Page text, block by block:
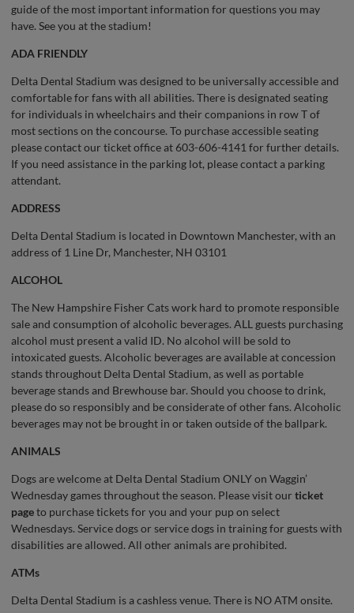
guide of the most important information for questions you may
have. See you at the stadium!
ADA FRIENDLY
Delta Dental Stadium was designed to be universally accessible and
comfortable for fans with all abilities. There is designated seating
for individuals in wheelchairs and their companions in row T of
most sections on the concourse. To purchase accessible seating
please contact our ticket office at 603-606-4141 for further details.
If you need assistance in the parking lot, please contact a parking
attendant.
ADDRESS
Delta Dental Stadium is located in Downtown Manchester, with an
address of 1 Line Dr, Manchester, NH 03101
ALCOHOL
The New Hampshire Fisher Cats work hard to promote responsible
sale and consumption of alcoholic beverages. ALL guests purchasing
alcohol must present a valid ID. No alcohol will be sold to
intoxicated guests. Alcoholic beverages are available at concession
stands throughout Delta Dental Stadium, as well as portable
beverage stands and Brewhouse bar. Should you choose to drink,
please do so responsibly and be considerate of other fans. Alcoholic
beverages may not be brought in or taken outside of the ballpark.
ANIMALS
Dogs are welcome at Delta Dental Stadium ONLY on Waggin’
Wednesday games throughout the season. Please visit our ticket
pageto purchase tickets for you and your pup on select
Wednesdays. Service dogs or service dogs in training for guests with
disabilities are allowed. All other animals are prohibited.
ATMs
Delta Dental Stadium is a cashless venue. There is NO ATM onsite.